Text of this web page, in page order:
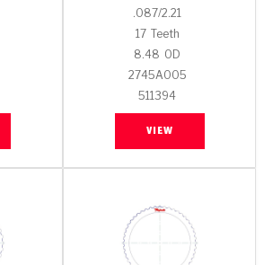
.087/2.21
17 Teeth
8.48 OD
2745A005
511394
VIEW